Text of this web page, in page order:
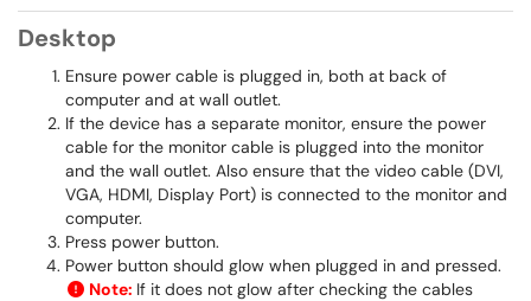
Desktop
Ensure power cable is plugged in, both at back of
computer and at wall outlet.
If the device has a separate monitor, ensure the power
cable for the monitor cable is plugged into the monitor
and the wall outlet. Also ensure that the video cable (DVI,
VGA, HDMI, Display Port) is connected to the monitor and
computer.
Press power button.
Power button should glow when plugged in and pressed.
Note: If it does not glow after checking the cables